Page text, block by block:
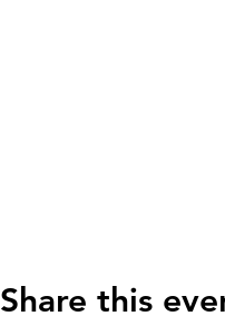
Share this